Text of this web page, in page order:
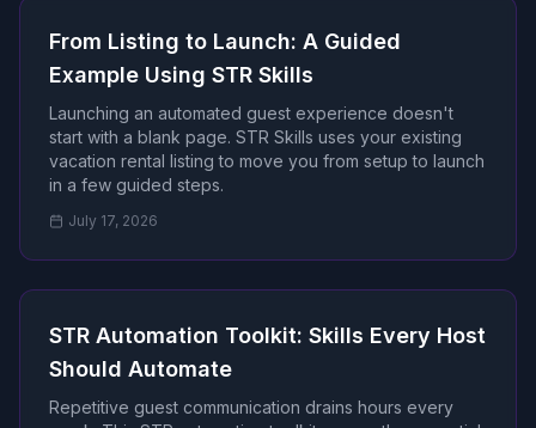
From Listing to Launch: A Guided
Example Using STR Skills
Launching an automated guest experience doesn't
start with a blank page. STR Skills uses your existing
vacation rental listing to move you from setup to launch
in a few guided steps.
July 17, 2026
STR Automation Toolkit: Skills Every Host
Should Automate
Repetitive guest communication drains hours every